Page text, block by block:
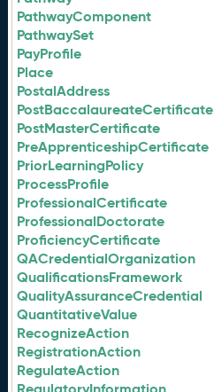
PathwayComponent
PathwaySet
PayProfile
Place
PostalAddress
PostBaccalaureateCertificate
PostMasterCertificate
PreApprenticeshipCertificate
PriorLearningPolicy
ProcessProfile
ProfessionalCertificate
ProfessionalDoctorate
ProficiencyCertificate
QACredentialOrganization
QualificationsFramework
QualityAssuranceCredential
QuantitativeValue
RecognizeAction
RegistrationAction
RegulateAction